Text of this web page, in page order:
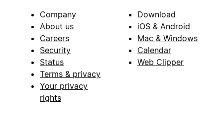
Company
About us
Careers
Security
Status
Terms & privacy
Your privacy
rights
Download
iOS & Android
Mac & Windows
Calendar
Web Clipper